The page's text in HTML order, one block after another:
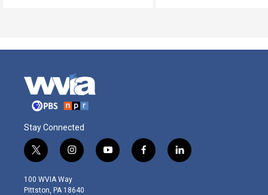
Stay Connected
t
w
i
t
i
n
s
t
y
o
f
a
l
i
100 WVIA Way
Pittston, PA 18640